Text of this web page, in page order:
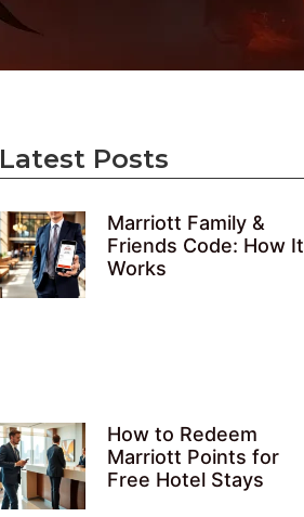
Latest Posts
Marriott Family &
Friends Code: How It
Works
How to Redeem
Marriott Points for
Free Hotel Stays